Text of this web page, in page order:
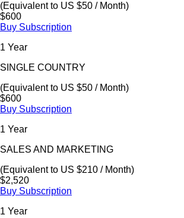
(Equivalent to US $50 / Month)
$600
Buy Subscription
1 Year
SINGLE COUNTRY
(Equivalent to US $50 / Month)
$600
Buy Subscription
1 Year
SALES AND MARKETING
(Equivalent to US $210 / Month)
$2,520
Buy Subscription
1 Year